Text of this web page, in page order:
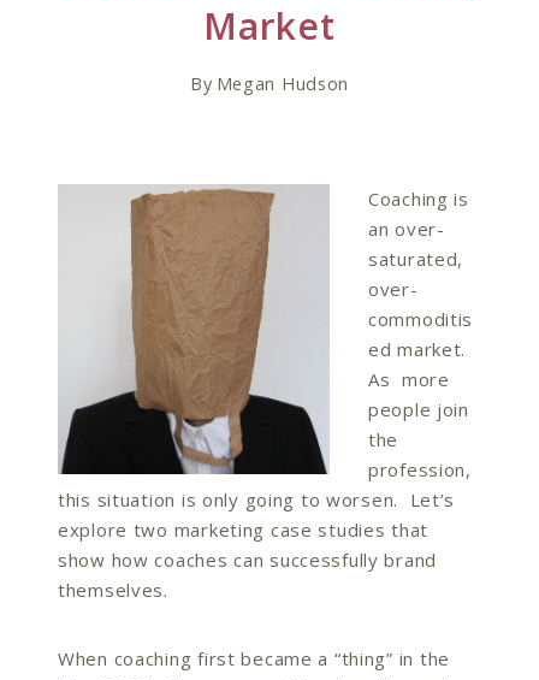
Market
By Megan Hudson
Coaching is
an over-
saturated,
over-
commoditis
ed market.
As more
people join
the
profession,
this situation is only going to worsen. Let’s
explore two marketing case studies that
show how coaches can successfully brand
themselves.
When coaching first became a “thing” in the